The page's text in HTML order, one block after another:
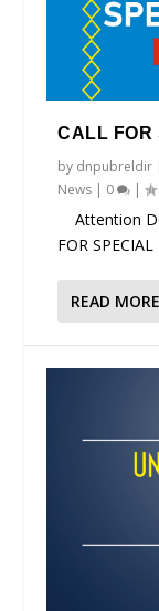
CALL FOR
by dnpubreldir
News | 0 |
Attention
FOR
READ MORE